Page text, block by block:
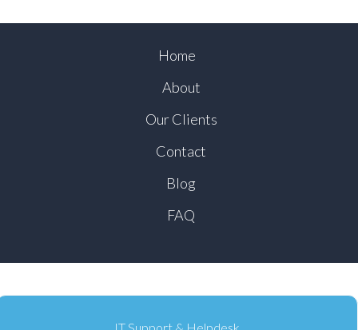
Home
About
Our Clients
Contact
Blog
FAQ